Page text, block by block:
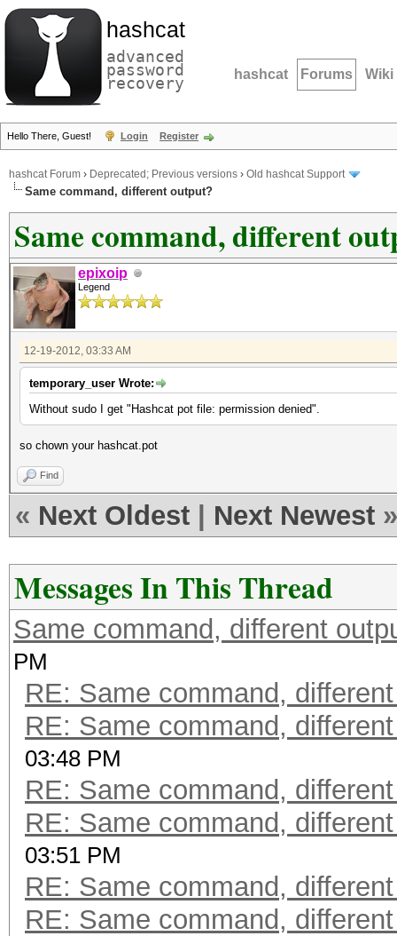
hashcat
advanced
password
recovery hashcat Forums Wiki
Hello There, Guest! Login Register
hashcat Forum › Deprecated; Previous versions › Old hashcat Support
Same command, different output?
Same command, different
epixoip
Legend
12-19-2012, 03:33 AM
temporary_user Wrote:
Without sudo I get "Hashcat pot file: permission denied".
so chown your hashcat.pot
Find
« Next Oldest Next Newest »
Messages In This Thread
Same command, different
PM
RE: Same command,
RE: Same command,
03:48 PM
RE: Same command,
RE: Same command,
03:51 PM
RE: Same command,
RE: Same command,